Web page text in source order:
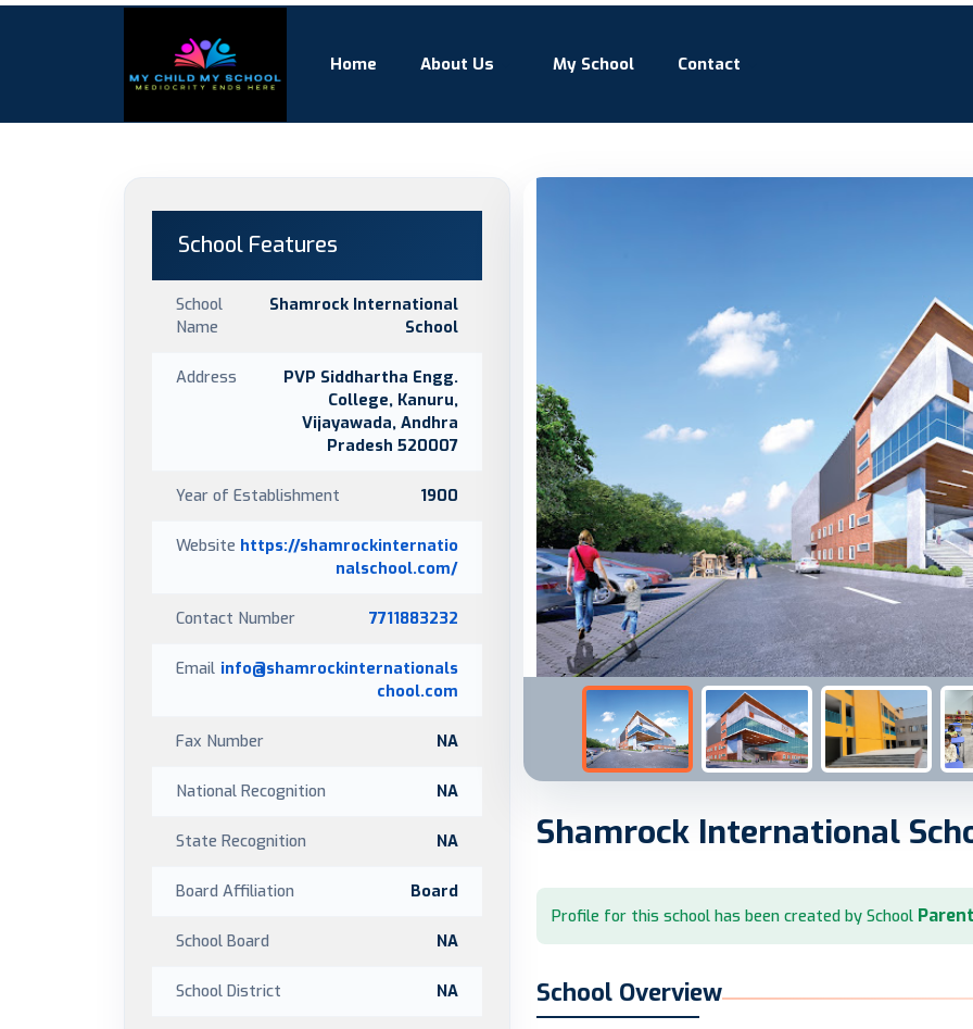
Home About Us My School Contact
Shamrock International
Profile for this school has been created by School
School Overview
School Features
School
Name
Shamrock International
School
Address
PVP Siddhartha Engg.
College, Kanuru,
Vijayawada, Andhra
Pradesh 520007
Year of Establishment 1900
Website https://shamrockinternatio
nalschool.com/
Contact Number 7711883232
Email info@shamrockinternationals
chool.com
Fax Number NA
National Recognition NA
State Recognition NA
Board Affiliation Board
School Board NA
School District NA